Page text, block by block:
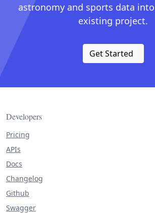
astronomy and sports data
existing project.
Get Started
Developers
Pricing
APIs
Docs
Changelog
Github
Swagger